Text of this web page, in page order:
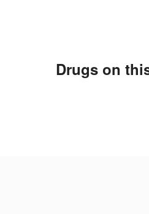
Drugs on